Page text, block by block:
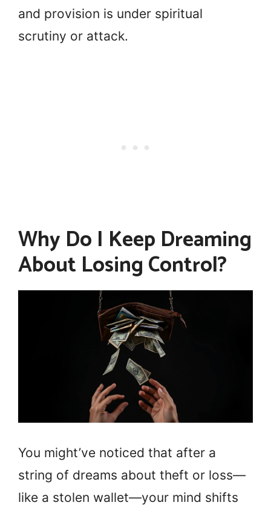
and provision is under spiritual
scrutiny or attack.
Why Do I Keep Dreaming
About Losing Control?
You might’ve noticed that after a
string of dreams about theft or loss—
like a stolen wallet—your mind shifts